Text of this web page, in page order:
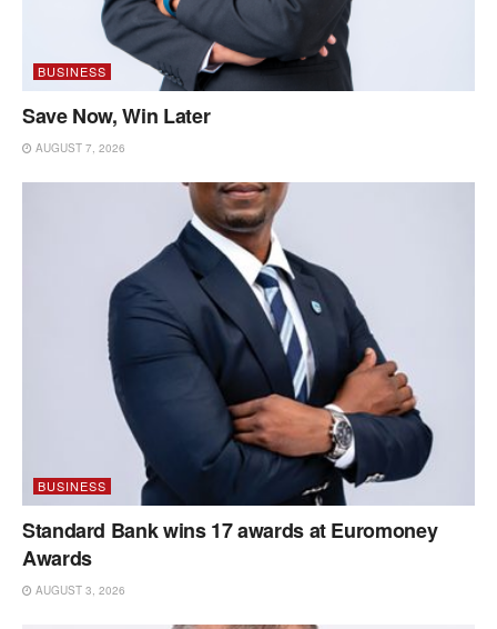
BUSINESS
Save Now, Win Later
AUGUST 7, 2026
BUSINESS
Standard Bank wins 17 awards at Euromoney
Awards
AUGUST 3, 2026